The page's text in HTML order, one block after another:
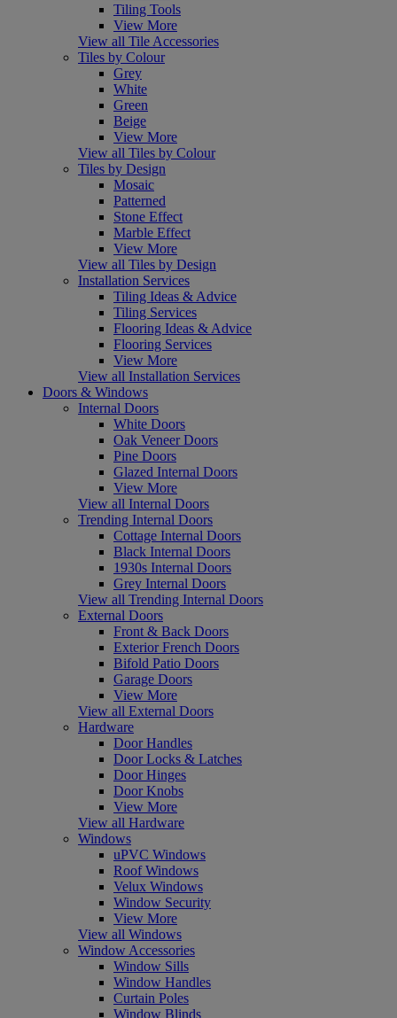
Tiling Tools
View More
View all Tile Accessories
Tiles by Colour
Grey
White
Green
Beige
View More
View all Tiles by Colour
Tiles by Design
Mosaic
Patterned
Stone Effect
Marble Effect
View More
View all Tiles by Design
Installation Services
Tiling Ideas & Advice
Tiling Services
Flooring Ideas & Advice
Flooring Services
View More
View all Installation Services
Doors & Windows
Internal Doors
White Doors
Oak Veneer Doors
Pine Doors
Glazed Internal Doors
View More
View all Internal Doors
Trending Internal Doors
Cottage Internal Doors
Black Internal Doors
1930s Internal Doors
Grey Internal Doors
View all Trending Internal Doors
External Doors
Front & Back Doors
Exterior French Doors
Bifold Patio Doors
Garage Doors
View More
View all External Doors
Hardware
Door Handles
Door Locks & Latches
Door Hinges
Door Knobs
View More
View all Hardware
Windows
uPVC Windows
Roof Windows
Velux Windows
Window Security
View More
View all Windows
Window Accessories
Window Sills
Window Handles
Curtain Poles
Window Blinds